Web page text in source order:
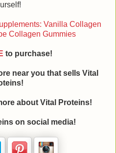
Vanilla Collagen
Collagen Gummies
to purchase!
near you that sells Vital
about Vital Proteins!
on social media!